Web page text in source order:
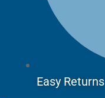
Easy Returns